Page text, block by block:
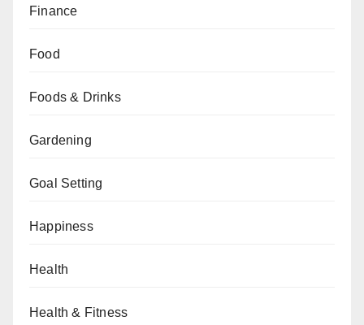
Finance
Food
Foods & Drinks
Gardening
Goal Setting
Happiness
Health
Health & Fitness